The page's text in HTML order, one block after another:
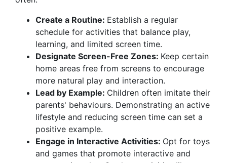
Create a Routine: Establish a regular
schedule for activities that balance play,
learning, and limited screen time.
Designate Screen-Free Zones: Keep certain
home areas free from screens to encourage
more natural play and interaction.
Lead by Example: Children often imitate their
parents' behaviours. Demonstrating an active
lifestyle and reducing screen time can set a
positive example.
Engage in Interactive Activities: Opt for toys
and games that promote interactive and